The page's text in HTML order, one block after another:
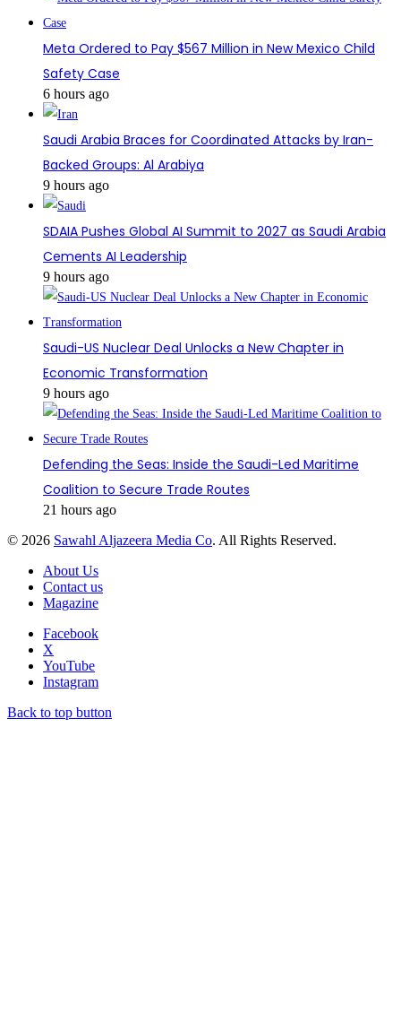
Meta Ordered to Pay $567 Million in New Mexico Child
Safety Case
6 hours ago
Saudi Arabia Braces for Coordinated Attacks by Iran-
Backed Groups: Al Arabiya
9 hours ago
SDAIA Pushes Global AI Summit to 2027 as Saudi Arabia
Cements AI Leadership
9 hours ago
Saudi-US Nuclear Deal Unlocks a New Chapter in
Economic Transformation
9 hours ago
Defending the Seas: Inside the Saudi-Led Maritime
Coalition to Secure Trade Routes
21 hours ago
© 2026 Sawahl Aljazeera Media Co. All Rights Reserved.
About Us
Contact us
Magazine
Facebook
X
YouTube
Instagram
Back to top button